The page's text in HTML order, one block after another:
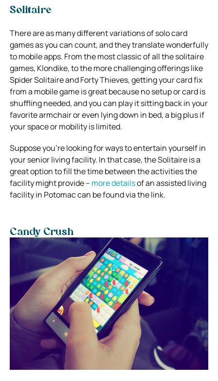
Solitaire
There are as many different variations of solo card
games as you can count, and they translate wonderfully
to mobile apps. From the most classic of all the solitaire
games, Klondike, to the more challenging offerings like
Spider Solitaire and Forty Thieves, getting your card fix
from a mobile game is great because no setup or card is
shuffling needed, and you can play it sitting back in your
favorite armchair or even lying down in bed, a big plus if
your space or mobility is limited.
Suppose you’re looking for ways to entertain yourself in
your senior living facility. In that case, the Solitaire is a
great option to fill the time between the activities the
facility might provide – more detailsof an assisted living
facility in Potomac can be found via the link.
Candy Crush